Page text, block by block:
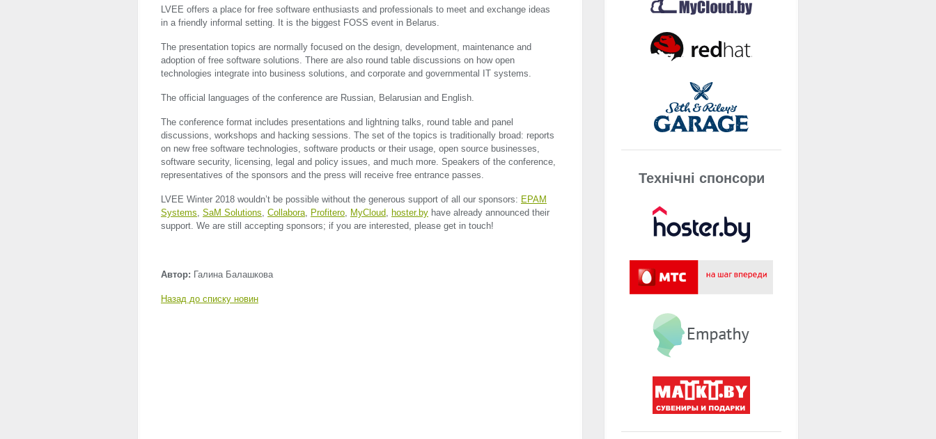
LVEE offers a place for free software enthusiasts and professionals to meet and exchange ideas
in a friendly informal setting. It is the biggest FOSS event in Belarus.
The presentation topics are normally focused on the design, development, maintenance and
adoption of free software solutions. There are also round table discussions on how open
technologies integrate into business solutions, and corporate and governmental IT systems.
The official languages of the conference are Russian, Belarusian and English.
The conference format includes presentations and lightning talks, round table and panel
discussions, workshops and hacking sessions. The set of the topics is traditionally broad: reports
on new free software technologies, software products or their usage, open source businesses,
software security, licensing, legal and policy issues, and much more. Speakers of the conference,
representatives of the sponsors and the press will receive free entrance passes.
LVEE Winter 2018 wouldn’t be possible without the generous support of all our sponsors: EPAM
Systems, SaM Solutions, Collabora, Profitero, MyCloud, hoster.by have already announced their
support. We are still accepting sponsors; if you are interested, please get in touch!
Автор: Галина Балашкова
Назад до списку новин
Технічнi спонсори